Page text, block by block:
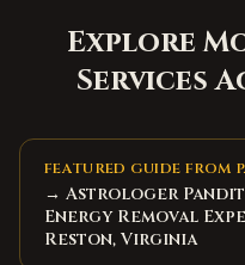
Explore
Services
FEATURED GUIDE FROM
→ Astrologer Pandit
Energy Removal
Reston, Virginia